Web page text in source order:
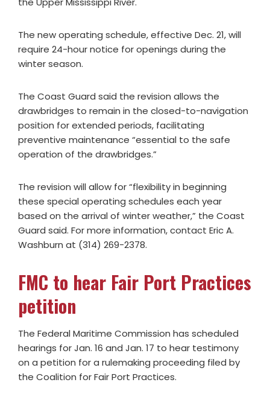
The new operating schedule, effective Dec. 21, will
require 24-hour notice for openings during the
winter season.
The Coast Guard said the revision allows the
drawbridges to remain in the closed-to-navigation
position for extended periods, facilitating
preventive maintenance “essential to the safe
operation of the drawbridges.”
The revision will allow for “flexibility in beginning
these special operating schedules each year
based on the arrival of winter weather,” the Coast
Guard said. For more information, contact Eric A.
Washburn at (314) 269-2378.
FMC to hear Fair Port Practices
petition
The Federal Maritime Commission has scheduled
hearings for Jan. 16 and Jan. 17 to hear testimony
on a petition for a rulemaking proceeding filed by
the Coalition for Fair Port Practices.